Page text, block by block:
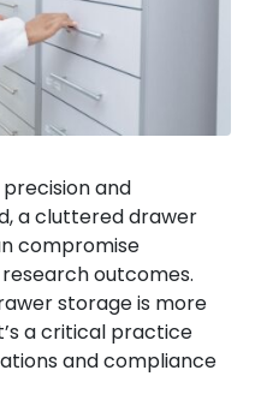
and
a cluttered drawer
compromise
outcomes.
storage is more
a critical practice
and compliance